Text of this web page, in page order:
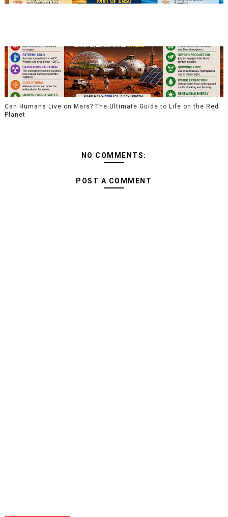
Can Humans Live on Mars? The Ultimate Guide to Life on the Red
Planet
NO COMMENTS:
POST A COMMENT